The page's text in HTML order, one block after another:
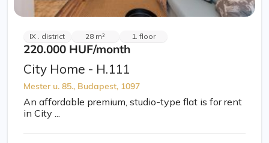
IX . district 28 m² 1. floor
220.000 HUF/month
City Home - H.111
Mester u. 85., Budapest, 1097
An affordable premium, studio-type flat is for rent
in City ...